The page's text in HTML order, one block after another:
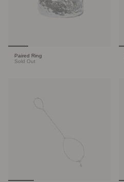
Paired Ring
Sold Out